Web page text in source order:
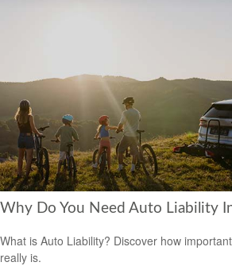
Why Do You Need Auto Liability
What is Auto Liability? Discover how
really is.